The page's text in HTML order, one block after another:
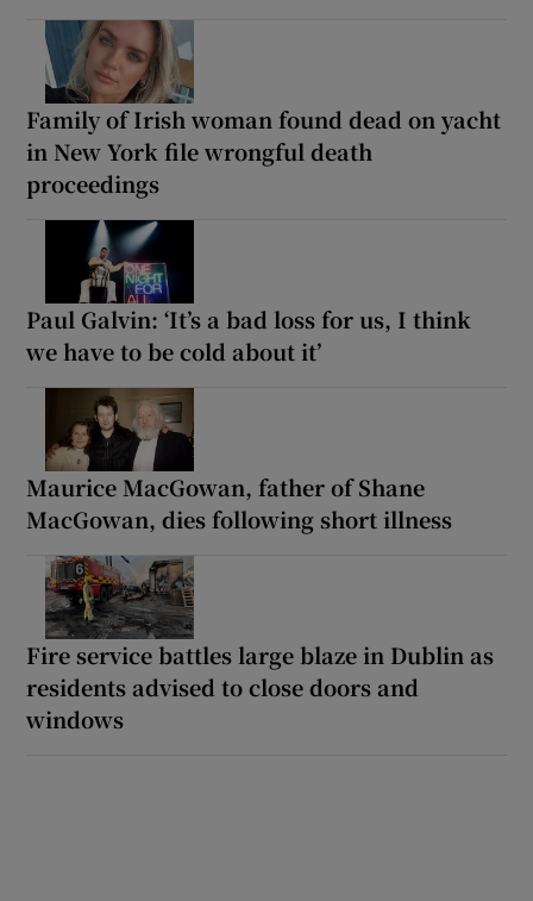
Family of Irish woman found dead on yacht
in New York file wrongful death
proceedings
Paul Galvin: ‘It’s a bad loss for us, I think
we have to be cold about it’
Maurice MacGowan, father of Shane
MacGowan, dies following short illness
Fire service battles large blaze in Dublin as
residents advised to close doors and
windows